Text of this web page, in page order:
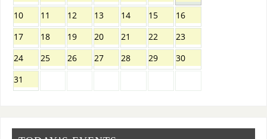
10
11 12 13 14 15
16
17
18 19 20 21 22
23
24
25 26 27 28 29
30
31